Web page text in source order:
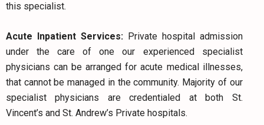
this specialist.
Acute Inpatient Services: Private hospital admission
under the care of one our experienced specialist
physicians can be arranged for acute medical illnesses,
that cannot be managed in the community. Majority of our
specialist physicians are credentialed at both St.
Vincent’s and St. Andrew’s Private hospitals.